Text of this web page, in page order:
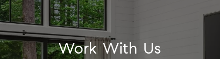
Work With Us